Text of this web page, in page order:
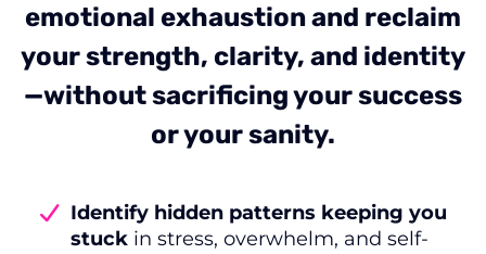
emotional exhaustion and reclaim
your strength, clarity, and identity
—without sacrificing your success
or your sanity.
Identify hidden patterns keeping you
stuck in stress, overwhelm, and self-